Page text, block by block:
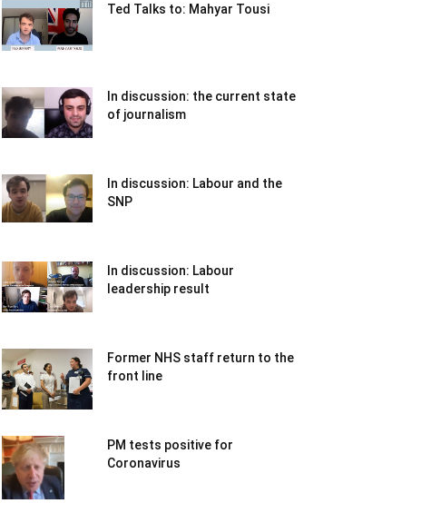
Ted Talks to: Mahyar Tousi
In discussion: the current state
of journalism
In discussion: Labour and the
SNP
In discussion: Labour
leadership result
Former NHS staff return to the
front line
PM tests positive for
Coronavirus